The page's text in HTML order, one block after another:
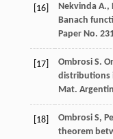
[16]
Nekvinda A.,
Banach
Paper No.
[17] Ombrosi S.
distributions
Mat.
[18] Ombrosi S,
theorem